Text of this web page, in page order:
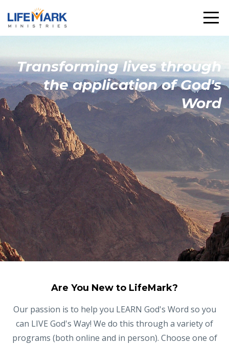
Transforminglives through
theapplicationof God's
Word
Are You New to LifeMark?
Our passion is to help you LEARN God's Word so you
can LIVE God's Way! We do this through a variety of
programs (both online and in person). Choose one of